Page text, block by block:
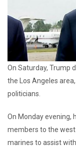
On Saturday, Trump
the Los Angeles
politicians.
On Monday evening,
members to the
marines to assist